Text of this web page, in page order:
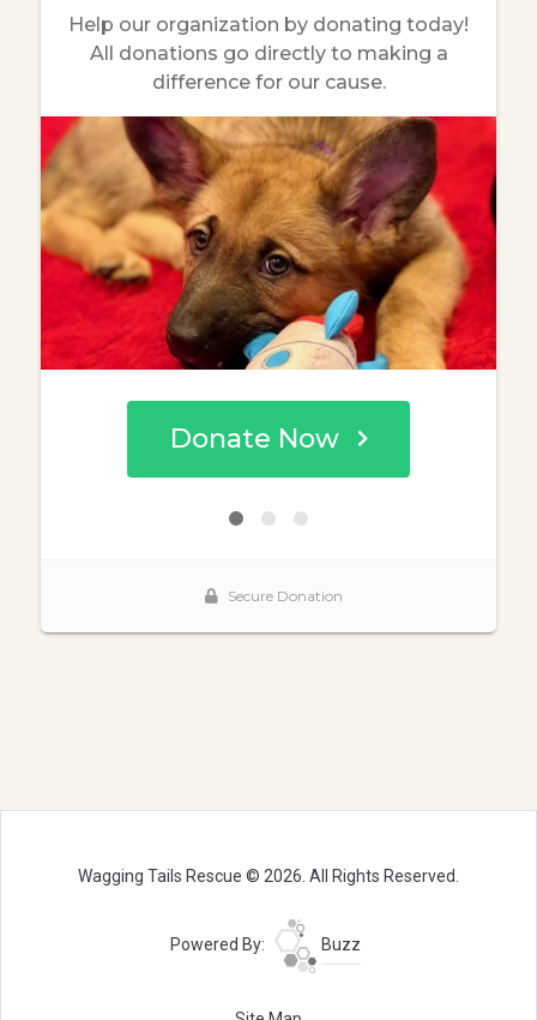
Wagging Tails Rescue © 2026. All Rights Reserved.
Powered By: Buzz